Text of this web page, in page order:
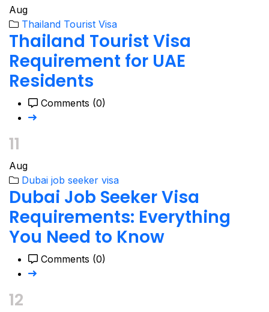
Aug
Thailand Tourist Visa
Thailand Tourist Visa
Requirement for UAE
Residents
Comments (0)
11
Aug
Dubai job seeker visa
Dubai Job Seeker Visa
Requirements: Everything
You Need to Know
Comments (0)
12